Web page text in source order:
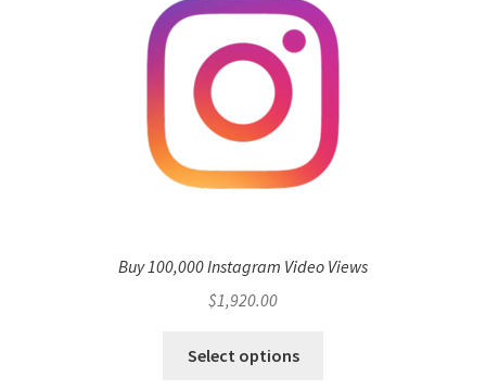
Buy 100,000 Instagram Video Views
$1,920.00
Select options